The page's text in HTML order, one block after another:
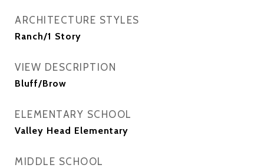
ARCHITECTURE STYLES
Ranch/1 Story
VIEW DESCRIPTION
Bluff/Brow
ELEMENTARY SCHOOL
Valley Head Elementary
MIDDLE SCHOOL